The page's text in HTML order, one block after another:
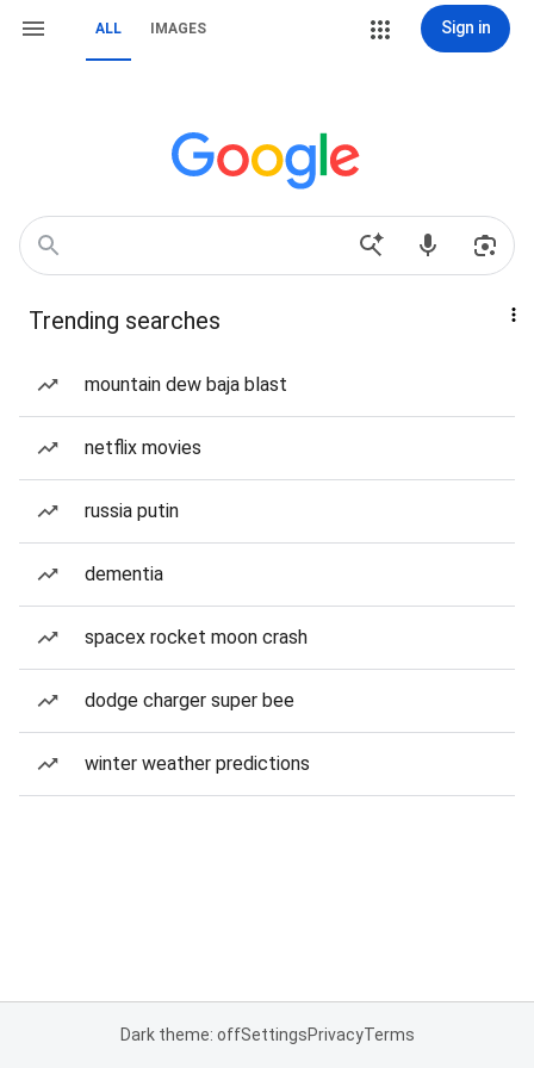
ALL IMAGES Sign in
Trending searches
mountain dew baja blast
netflix movies
russia putin
dementia
spacex rocket moon crash
dodge charger super bee
winter weather predictions
Dark theme: offSettingsPrivacyTerms